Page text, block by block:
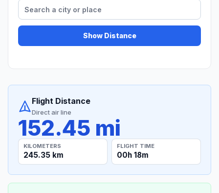
Show Distance
Flight Distance
Direct air line
152.45 mi
KILOMETERS
245.35 km
FLIGHT TIME
00h 18m